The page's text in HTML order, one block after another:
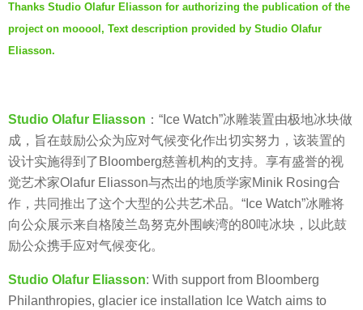
e
a
a
g
o
o
o
o
Thanks Studio Olafur Eliasson for authorizing the publication of the
project on mooool, Text description provided by Studio Olafur
Eliasson.
Studio Olafur Eliasson ：“Ice Watch”冰雕装置由极地冰块做
成，旨在鼓励公众为应对气候变化作出切实努力，该装置的
设计实施得到了Bloomberg慈善机构的支持。享有盛誉的视
觉艺术家Olafur Eliasson与杰出的地质学家Minik Rosing合
作，共同推出了这个大型的公共艺术品。“Ice Watch”冰雕将
向公众展示来自格陵兰岛努克外围峡湾的80吨冰块，以此鼓
励公众携手应对气候变化。
Studio Olafur Eliasson: With support from Bloomberg
Philanthropies, glacier ice installation Ice Watch aims to